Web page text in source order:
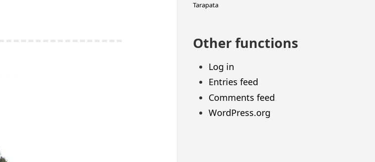
Tarapata
Other functions
Log in
Entries feed
Comments feed
WordPress.org